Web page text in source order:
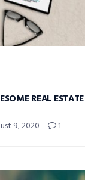
REAL ESTATE
9, 2020 1